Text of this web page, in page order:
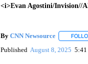
<i>Evan Agostini/Invision//
By CNN Newsource
Published August 8, 2025